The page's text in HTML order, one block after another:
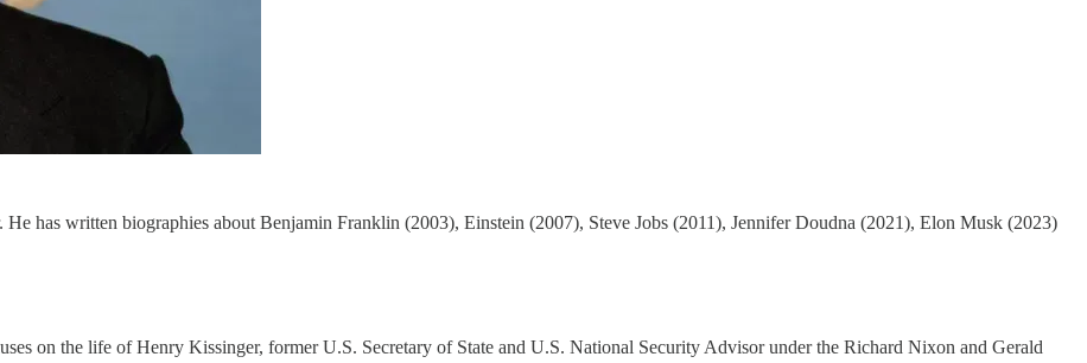
He has written biographies about Benjamin Franklin (2003), Einstein (2007), Steve Jobs (2011), Jennifer Doudna (2021), Elon Musk (2023)
on the life of Henry Kissinger, former U.S. Secretary of State and U.S. National Security Advisor under the Richard Nixon and Gerald